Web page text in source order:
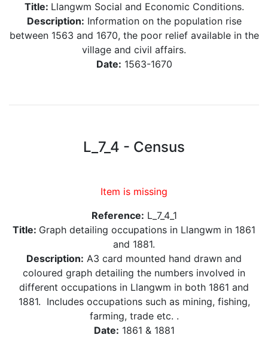
Title: Llangwm Social and Economic Conditions.
Description: Information on the population rise
between 1563 and 1670, the poor relief available in the
village and civil affairs.
Date: 1563-1670
L_7_4 - Census
Item is missing
Reference: L_7_4_1
Title: Graph detailing occupations in Llangwm in 1861
and 1881.
Description: A3 card mounted hand drawn and
coloured graph detailing the numbers involved in
different occupations in Llangwm in both 1861 and
1881. Includes occupations such as mining, fishing,
farming, trade etc. .
Date: 1861 & 1881